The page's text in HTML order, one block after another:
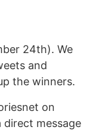
24th). We
and
the winners.
on
message